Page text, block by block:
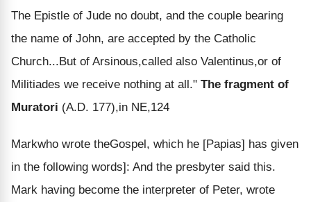
The Epistle of Jude no doubt, and the couple bearing
the name of John, are accepted by the Catholic
Church...But of Arsinous,called also Valentinus,or of
Militiades we receive nothing at all." The fragment of
Muratori (A.D. 177),in NE,124
Markwho wrote theGospel, which he [Papias] has given
in the following words]: And the presbyter said this.
Mark having become the interpreter of Peter, wrote